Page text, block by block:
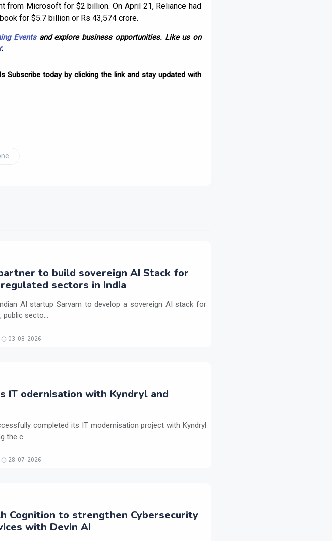
from Microsoft for $2 billion. On April 21, Reliance had
for $5.7 billion or Rs 43,574 crore.
Eventsand explore business opportunities. Like us on
.
Subscribe today by clicking the link and stay updated with
to build sovereign AI Stack for
sectors in India
AI startup Sarvam to develop a sovereign AI stack for
public secto...
03-08-2026
IT odernisation with Kyndryl and
completed its IT modernisation project with Kyndryl
the c...
28-07-2026
Cognition to strengthen Cybersecurity
with Devin AI